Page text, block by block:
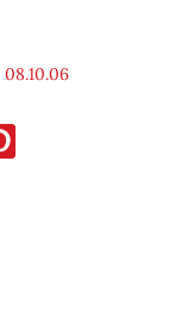
08.10.06